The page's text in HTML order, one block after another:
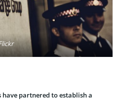
partnered to establish a